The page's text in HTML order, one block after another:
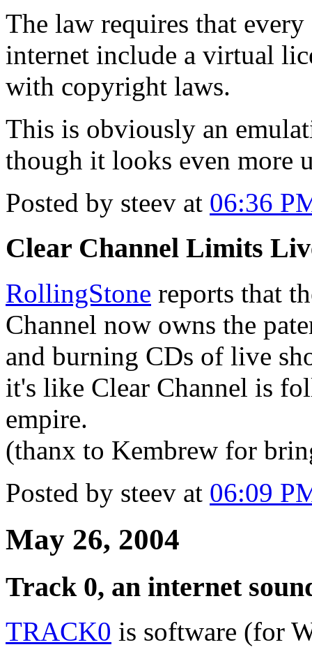
The law requires that
internet include a virtual
with copyright laws.
This is obviously an
though it looks even more
Posted by steev at 06:36
Clear Channel Limits
RollingStone reports that
Channel now owns the
and burning CDs of live
it's like Clear Channel is
empire.
(thanx to Kembrew for
Posted by steev at 06:09
May 26, 2004
Track 0, an internet
TRACK0 is software (for